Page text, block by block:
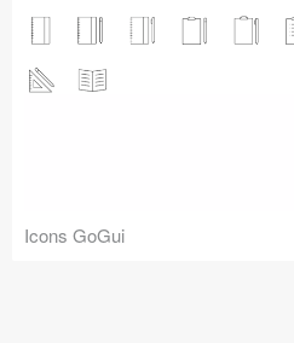
Android UI Kits (338)
Data & Charts (248)
Mobile (1325)
Icons GoGui